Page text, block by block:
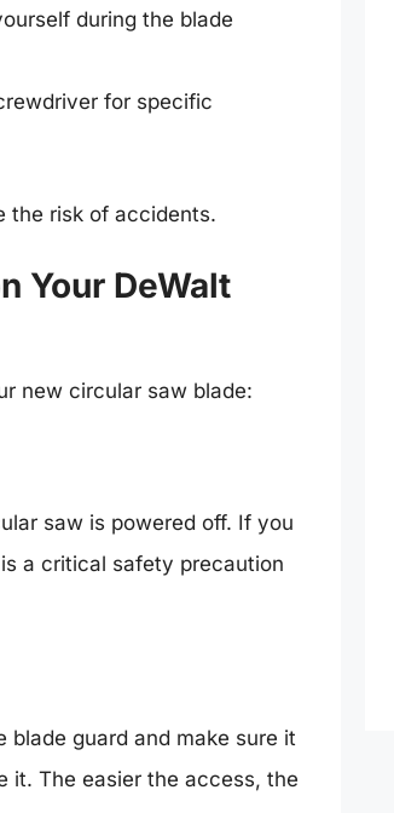
during the blade
for specific
the risk of accidents.
Your DeWalt
new circular saw blade:
saw is powered off. If you
a critical safety precaution
guard and make sure it
it. The easier the access, the